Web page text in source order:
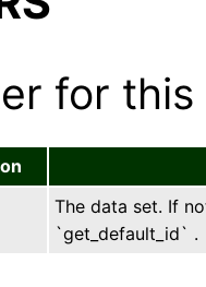
for
The data set. If
`get_default_id` .